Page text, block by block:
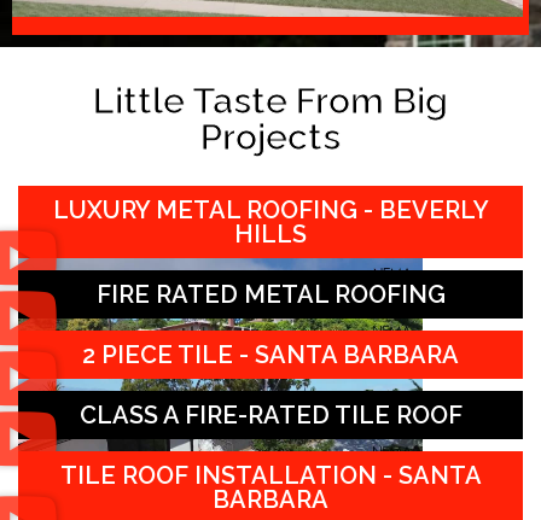
Little Taste From Big
Projects
LUXURY METAL ROOFING - BEVERLY
HILLS
FIRE RATED METAL ROOFING
2 PIECE TILE - SANTA BARBARA
CLASS A FIRE-RATED TILE ROOF
TILE ROOF INSTALLATION - SANTA
BARBARA